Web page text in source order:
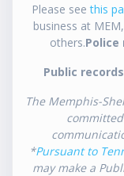
Please seethis
business at
others.
Public
The Memphis-
*Pursuant to
may make a